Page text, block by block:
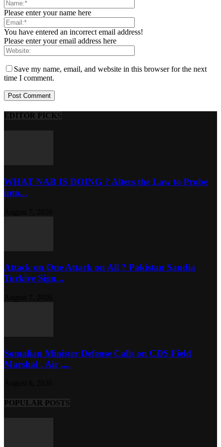
Please enter your name here
You have entered an incorrect email address!
Please enter your email address here
Save my name, email, and website in this browser for the next
time I comment.
EDITOR PICKS
WHAT NAB IS DOING ? Alters the Law to Probe
into...
Attack on One Attack on All ? Pakistan Saudia
Turkiye Sign...
Somalian Minister Defense Calls on CDS Field
Marshal , Air ,...
POPULAR POSTS